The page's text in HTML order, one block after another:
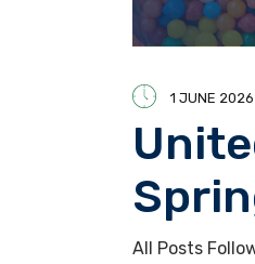
1 JUNE 2026
All Posts